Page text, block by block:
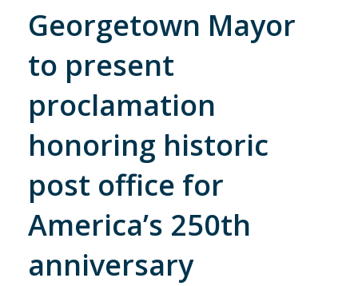
Georgetown Mayor
to present
proclamation
honoring historic
post office for
America’s 250th
anniversary